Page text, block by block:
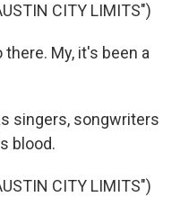
CITY LIMITS")
there. My, it's been a
singers, songwriters
blood.
CITY LIMITS")